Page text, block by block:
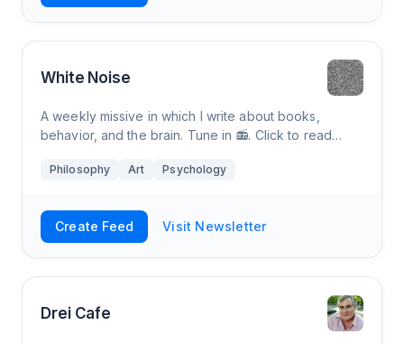
White Noise
A weekly missive in which I write about books,
behavior, and the brain. Tune in 📻. Click to read
with thousands of readers.
Philosophy Art Psychology
Create Feed Visit Newsletter
Drei Cafe